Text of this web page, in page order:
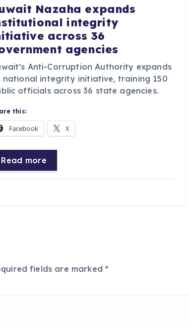
Nazaha expands
integrity
across 36
agencies
Anti-Corruption Authority expands
national integrity initiative, training 150
officials across 36 state agencies.
this:
Facebook X
Read more
fields are marked*